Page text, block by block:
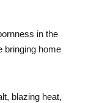
in the
bringing home
blazing heat,